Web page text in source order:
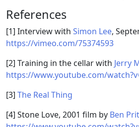
References
[1] Interview with Simon Lee,
https://vimeo.com/75374593
[2] Training in the cellar with Jerry
https://www.youtube.com/
[3] The Real Thing
[4] Stone Love, 2001 film by Ben